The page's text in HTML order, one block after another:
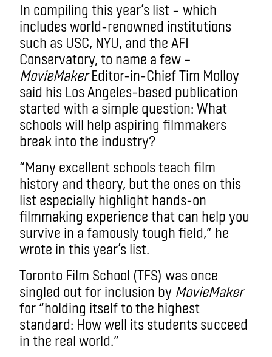
In compiling this year’s list – which
includes world-renowned institutions
such as USC, NYU, and the AFI
Conservatory, to name a few –
MovieMakerEditor-in-Chief Tim Molloy
said his Los Angeles-based publication
started with a simple question: What
schools will help aspiring filmmakers
break into the industry?
“Many excellent schools teach film
history and theory, but the ones on this
list especially highlight hands-on
filmmaking experience that can help you
survive in a famously tough field,” he
wrote in this year’s list.
Toronto Film School (TFS) was once
singled out for inclusion by MovieMaker
for “holding itself to the highest
standard: How well its students succeed
in the real world.”